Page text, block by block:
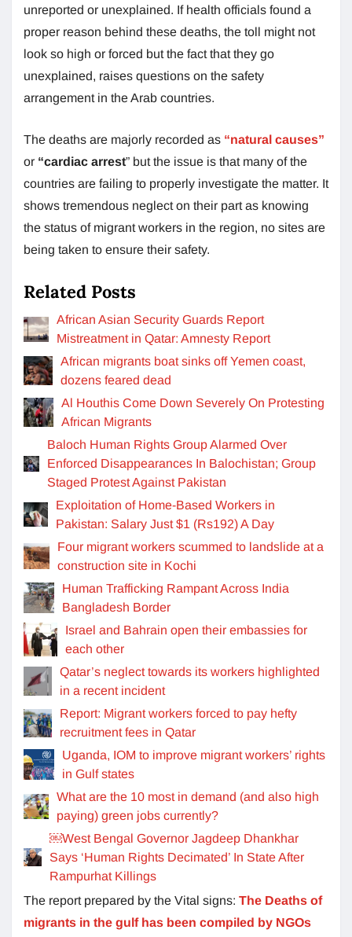
unreported or unexplained. If health officials found a
proper reason behind these deaths, the toll might not
look so high or forced but the fact that they go
unexplained, raises questions on the safety
arrangement in the Arab countries.
The deaths are majorly recorded as “natural causes”
or “cardiac arrest” but the issue is that many of the
countries are failing to properly investigate the matter. It
shows tremendous neglect on their part as knowing
the status of migrant workers in the region, no sites are
being taken to ensure their safety.
Related Posts
African Asian Security Guards Report
Mistreatment in Qatar: Amnesty Report
African migrants boat sinks off Yemen coast,
dozens feared dead
Al Houthis Come Down Severely On Protesting
African Migrants
Baloch Human Rights Group Alarmed Over
Enforced Disappearances In Balochistan; Group
Staged Protest Against Pakistan
Exploitation of Home-Based Workers in
Pakistan: Salary Just $1 (Rs192) A Day
Four migrant workers scummed to landslide at a
construction site in Kochi
Human Trafficking Rampant Across India
Bangladesh Border
Israel and Bahrain open their embassies for
each other
Qatar’s neglect towards its workers highlighted
in a recent incident
Report: Migrant workers forced to pay hefty
recruitment fees in Qatar
Uganda, IOM to improve migrant workers’ rights
in Gulf states
What are the 10 most in demand (and also high
paying) green jobs currently?
￼West Bengal Governor Jagdeep Dhankhar
Says ‘Human Rights Decimated’ In State After
Rampurhat Killings
The report prepared by the Vital signs: The Deaths of
migrants in the gulf has been compiled by NGOs